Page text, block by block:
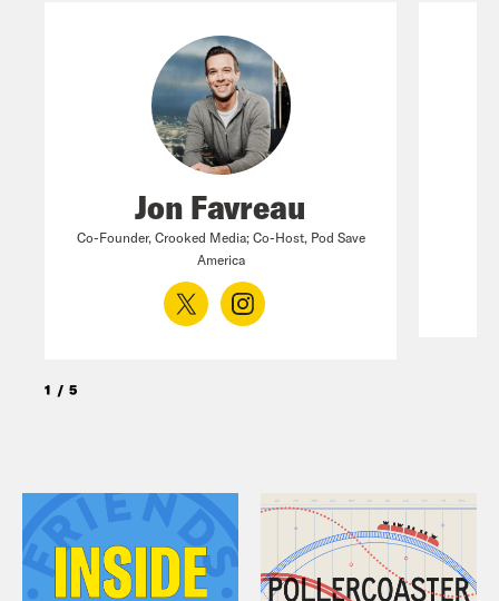
Jon Favreau
Co-Founder, Crooked Media; Co-Host, Pod Save
America
1 / 5